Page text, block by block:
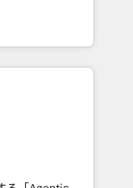
Born in Chile,
reach to
creativity,
and digital
in Spanish,
strategies